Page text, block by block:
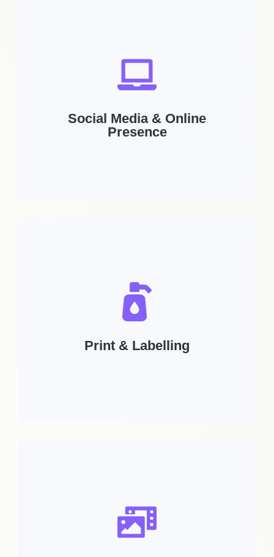
Brochure Design | Flyer Design | Banner Design
| Product Catalog | Company Profiles | Menus |
Social Media & Online
Presence
Post design for any social media (Facebook
Instagram, Linkedin, GMB) | Social Media
Cover Design | GIFS | Small animated posts |
Print & Labelling
Book Cover | Booklets | Bag Design | Cd /DVD
Cover | Catalog Design | Label Design |